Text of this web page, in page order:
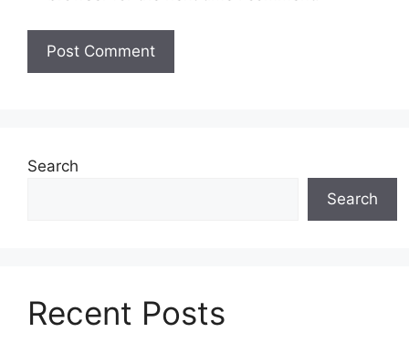
Search
Search
Recent Posts